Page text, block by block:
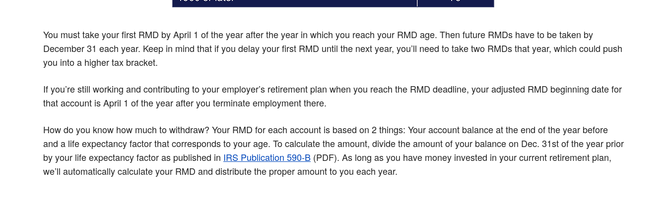
You must take your first RMD by April 1 of the year after the year in which you reach your RMD age. Then future RMDs have to be taken by
December 31 each year. Keep in mind that if you delay your first RMD until the next year, you’ll need to take two RMDs that year, which could push
you into a higher tax bracket.
If you’re still working and contributing to your employer’s retirement plan when you reach the RMD deadline, your adjusted RMD beginning date for
that account is April 1 of the year after you terminate employment there.
How do you know how much to withdraw? Your RMD for each account is based on 2 things: Your account balance at the end of the year before
and a life expectancy factor that corresponds to your age. To calculate the amount, divide the amount of your balance on Dec. 31st of the year prior
by your life expectancy factor as published in IRS Publication 590-B (PDF). As long as you have money invested in your current retirement plan,
we’ll automatically calculate your RMD and distribute the proper amount to you each year.